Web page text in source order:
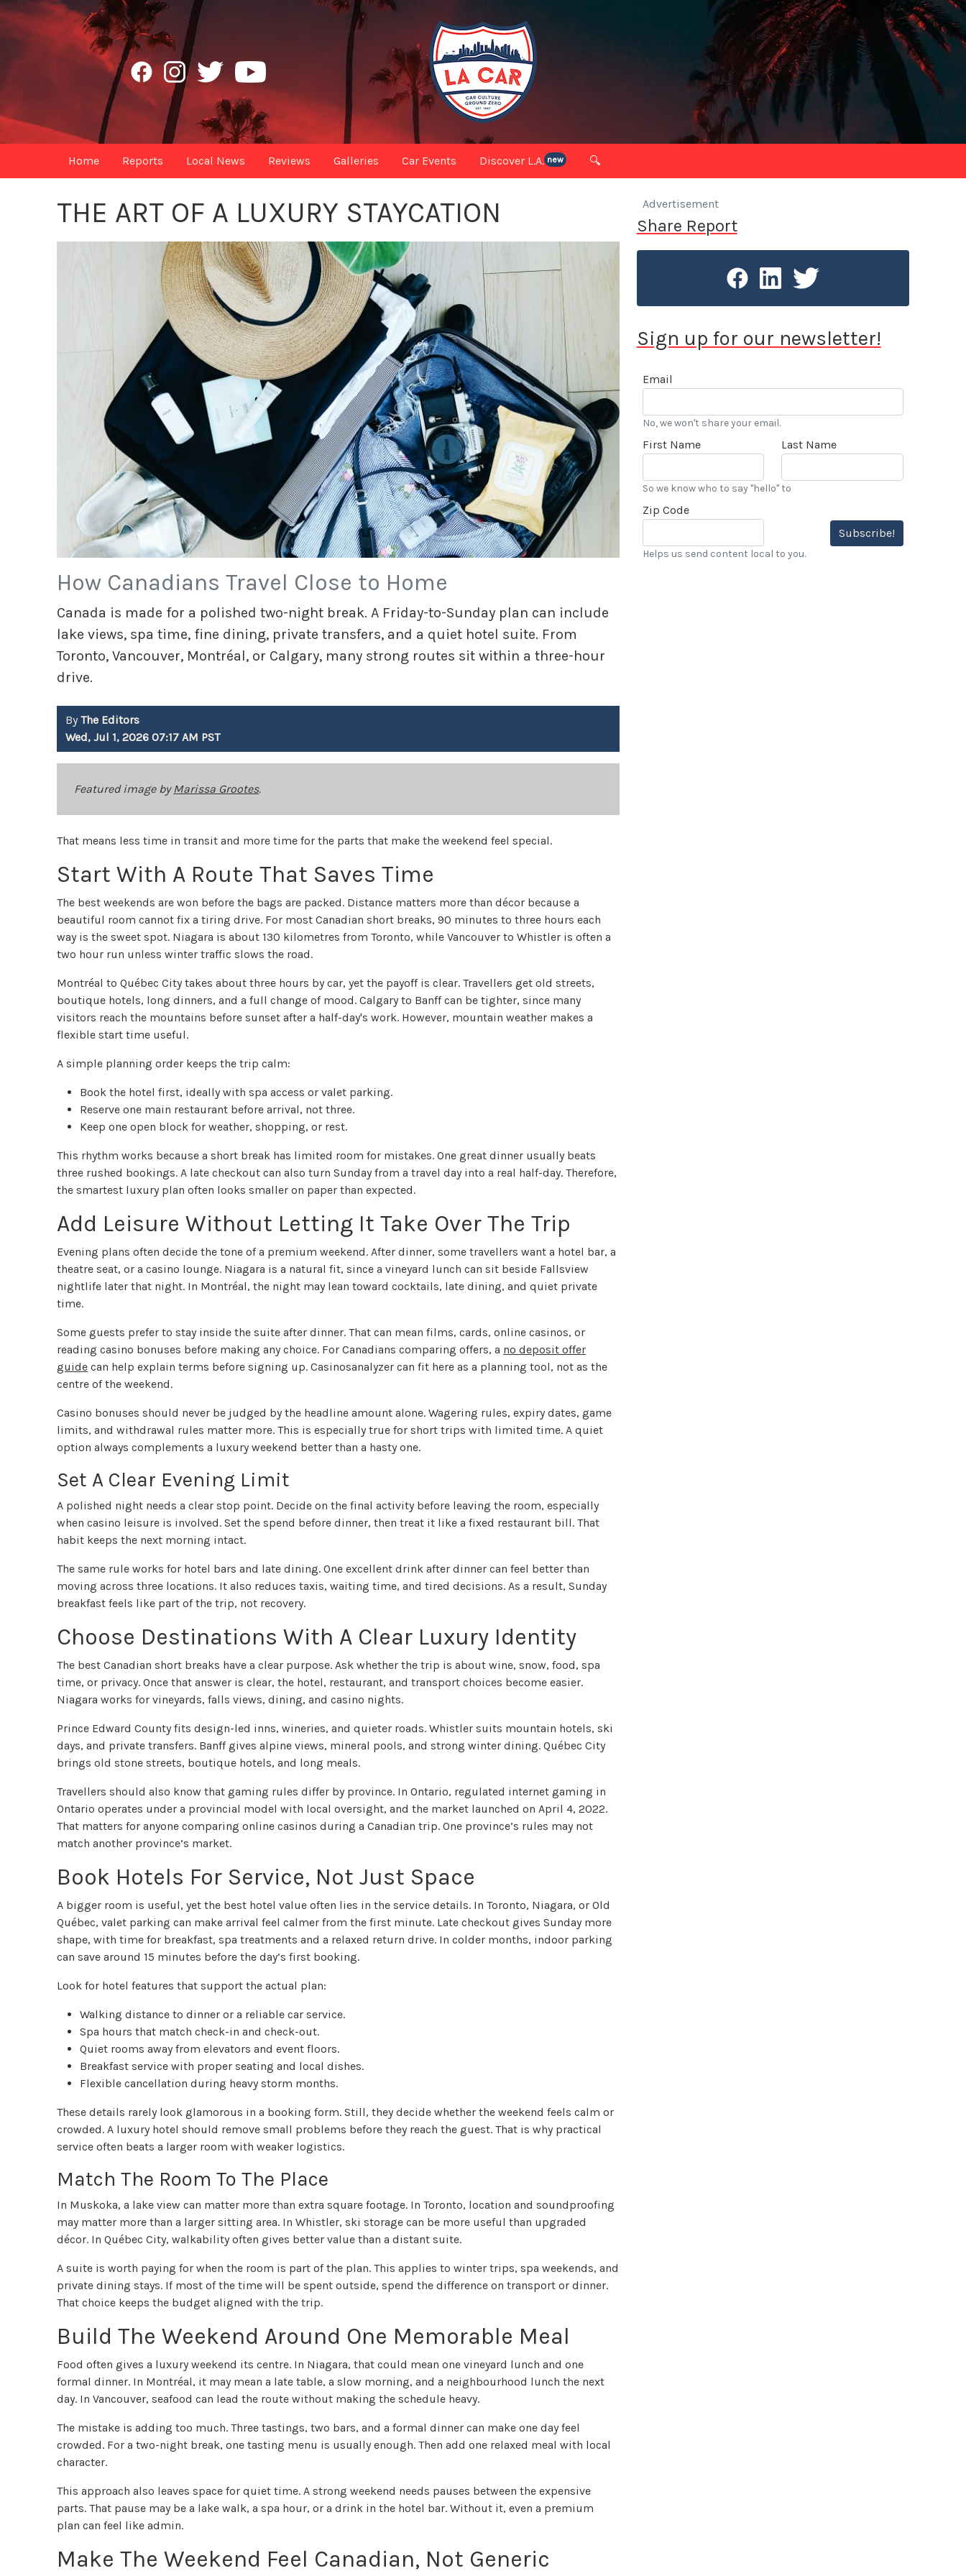
Home Reports Local News Reviews Galleries Car Events Discover L.A. new 🔍
THE ART OF A LUXURY STAYCATION
How Canadians Travel Close to Home
Canada is made for a polished two-night break. A Friday-to-Sunday plan can include
lake views, spa time, fine dining, private transfers, and a quiet hotel suite. From
Toronto, Vancouver, Montréal, or Calgary, many strong routes sit within a three-hour
drive.
ByThe Editors
Wed, Jul 1, 2026 07:17 AM PST
Featured image byMarissa Grootes.
That means less time in transit and more time for the parts that make the weekend feel special.
Start With A Route That Saves Time
The best weekends are won before the bags are packed. Distance matters more than décor because a
beautiful room cannot fix a tiring drive. For most Canadian short breaks, 90 minutes to three hours each
way is the sweet spot. Niagara is about 130 kilometres from Toronto, while Vancouver to Whistler is often a
two hour run unless winter traffic slows the road.
Montréal to Québec City takes about three hours by car, yet the payoff is clear. Travellers get old streets,
boutique hotels, long dinners, and a full change of mood. Calgary to Banff can be tighter, since many
visitors reach the mountains before sunset after a half-day's work. However, mountain weather makes a
flexible start time useful.
A simple planning order keeps the trip calm:
Book the hotel first, ideally with spa access or valet parking.
Reserve one main restaurant before arrival, not three.
Keep one open block for weather, shopping, or rest.
This rhythm works because a short break has limited room for mistakes. One great dinner usually beats
three rushed bookings. A late checkout can also turn Sunday from a travel day into a real half-day. Therefore,
the smartest luxury plan often looks smaller on paper than expected.
Add Leisure Without Letting It Take Over The Trip
Evening plans often decide the tone of a premium weekend. After dinner, some travellers want a hotel bar, a
theatre seat, or a casino lounge. Niagara is a natural fit, since a vineyard lunch can sit beside Fallsview
nightlife later that night. In Montréal, the night may lean toward cocktails, late dining, and quiet private
time.
Some guests prefer to stay inside the suite after dinner. That can mean films, cards, online casinos, or
reading casino bonuses before making any choice. For Canadians comparing offers, a no deposit offer
guide can help explain terms before signing up. Casinosanalyzer can fit here as a planning tool, not as the
centre of the weekend.
Casino bonuses should never be judged by the headline amount alone. Wagering rules, expiry dates, game
limits, and withdrawal rules matter more. This is especially true for short trips with limited time. A quiet
option always complements a luxury weekend better than a hasty one.
Set A Clear Evening Limit
A polished night needs a clear stop point. Decide on the final activity before leaving the room, especially
when casino leisure is involved. Set the spend before dinner, then treat it like a fixed restaurant bill. That
habit keeps the next morning intact.
The same rule works for hotel bars and late dining. One excellent drink after dinner can feel better than
moving across three locations. It also reduces taxis, waiting time, and tired decisions. As a result, Sunday
breakfast feels like part of the trip, not recovery.
Choose Destinations With A Clear Luxury Identity
The best Canadian short breaks have a clear purpose. Ask whether the trip is about wine, snow, food, spa
time, or privacy. Once that answer is clear, the hotel, restaurant, and transport choices become easier.
Niagara works for vineyards, falls views, dining, and casino nights.
Prince Edward County fits design-led inns, wineries, and quieter roads. Whistler suits mountain hotels, ski
days, and private transfers. Banff gives alpine views, mineral pools, and strong winter dining. Québec City
brings old stone streets, boutique hotels, and long meals.
Travellers should also know that gaming rules differ by province. In Ontario, regulated internet gaming in
Ontario operates under a provincial model with local oversight, and the market launched on April 4, 2022.
That matters for anyone comparing online casinos during a Canadian trip. One province’s rules may not
match another province’s market.
Book Hotels For Service, Not Just Space
A bigger room is useful, yet the best hotel value often lies in the service details. In Toronto, Niagara, or Old
Québec, valet parking can make arrival feel calmer from the first minute. Late checkout gives Sunday more
shape, with time for breakfast, spa treatments and a relaxed return drive. In colder months, indoor parking
can save around 15 minutes before the day’s first booking.
Look for hotel features that support the actual plan:
Walking distance to dinner or a reliable car service.
Spa hours that match check-in and check-out.
Quiet rooms away from elevators and event floors.
Breakfast service with proper seating and local dishes.
Flexible cancellation during heavy storm months.
These details rarely look glamorous in a booking form. Still, they decide whether the weekend feels calm or
crowded. A luxury hotel should remove small problems before they reach the guest. That is why practical
service often beats a larger room with weaker logistics.
Match The Room To The Place
In Muskoka, a lake view can matter more than extra square footage. In Toronto, location and soundproofing
may matter more than a larger sitting area. In Whistler, ski storage can be more useful than upgraded
décor. In Québec City, walkability often gives better value than a distant suite.
A suite is worth paying for when the room is part of the plan. This applies to winter trips, spa weekends, and
private dining stays. If most of the time will be spent outside, spend the difference on transport or dinner.
That choice keeps the budget aligned with the trip.
Build The Weekend Around One Memorable Meal
Food often gives a luxury weekend its centre. In Niagara, that could mean one vineyard lunch and one
formal dinner. In Montréal, it may mean a late table, a slow morning, and a neighbourhood lunch the next
day. In Vancouver, seafood can lead the route without making the schedule heavy.
The mistake is adding too much. Three tastings, two bars, and a formal dinner can make one day feel
crowded. For a two-night break, one tasting menu is usually enough. Then add one relaxed meal with local
character.
This approach also leaves space for quiet time. A strong weekend needs pauses between the expensive
parts. That pause may be a lake walk, a spa hour, or a drink in the hotel bar. Without it, even a premium
plan can feel like admin.
Make The Weekend Feel Canadian, Not Generic
Advertisement
Share Report
Sign up for our newsletter!
Email
No, we won't share your email.
First Name Last Name
So we know who to say "hello" to
Zip Code
Subscribe!
Helps us send content local to you.